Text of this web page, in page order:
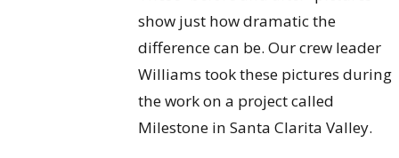
show just how dramatic the
difference can be. Our crew leader
Williams took these pictures during
the work on a project called
Milestone in Santa Clarita Valley.